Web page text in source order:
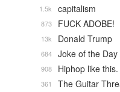
capitalism
1.5k
FUCK ADOBE!
873
Donald Trump
13k
Joke of the Day
684
Hiphop like this.
908
The Guitar
361